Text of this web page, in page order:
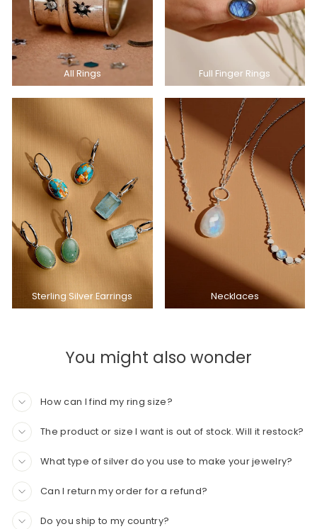
All Rings Full Finger Rings
Sterling Silver Earrings Necklaces
You might also wonder
How can I find my ring size?
The product or size I want is out of stock. Will it restock?
What type of silver do you use to make your jewelry?
Can I return my order for a refund?
Do you ship to my country?